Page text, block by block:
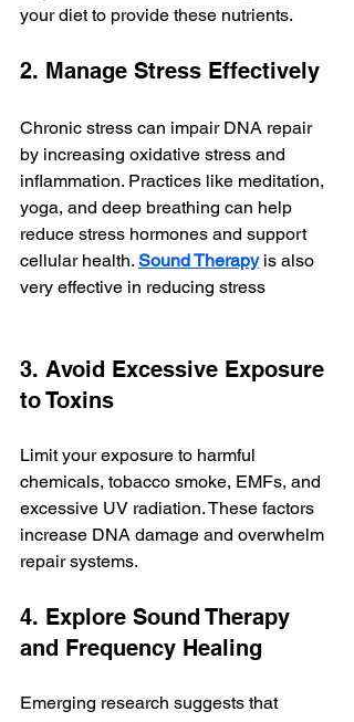
your diet to provide these nutrients.
2. Manage Stress Effectively
Chronic stress can impair DNA repair
by increasing oxidative stress and
inflammation. Practices like meditation,
yoga, and deep breathing can help
reduce stress hormones and support
cellular health. Sound Therapy is also
very effective in reducing stress
3. Avoid Excessive Exposure
to Toxins
Limit your exposure to harmful
chemicals, tobacco smoke, EMFs, and
excessive UV radiation. These factors
increase DNA damage and overwhelm
repair systems.
4. Explore Sound Therapy
and Frequency Healing
Emerging research suggests that